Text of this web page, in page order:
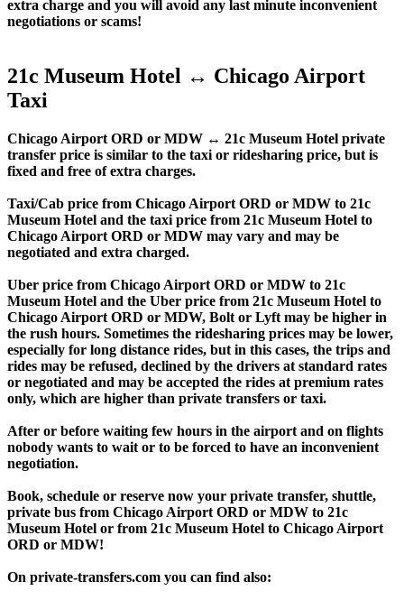
extra charge and you will avoid any last minute inconvenient
negotiations or scams!
21c Museum Hotel ↔ Chicago Airport
Taxi
Chicago Airport ORD or MDW ↔ 21c Museum Hotel private
transfer price is similar to the taxi or ridesharing price, but is
fixed and free of extra charges.
Taxi/Cab price from Chicago Airport ORD or MDW to 21c
Museum Hotel and the taxi price from 21c Museum Hotel to
Chicago Airport ORD or MDW may vary and may be
negotiated and extra charged.
Uber price from Chicago Airport ORD or MDW to 21c
Museum Hotel and the Uber price from 21c Museum Hotel to
Chicago Airport ORD or MDW, Bolt or Lyft may be higher in
the rush hours. Sometimes the ridesharing prices may be lower,
especially for long distance rides, but in this cases, the trips and
rides may be refused, declined by the drivers at standard rates
or negotiated and may be accepted the rides at premium rates
only, which are higher than private transfers or taxi.
After or before waiting few hours in the airport and on flights
nobody wants to wait or to be forced to have an inconvenient
negotiation.
Book, schedule or reserve now your private transfer, shuttle,
private bus from Chicago Airport ORD or MDW to 21c
Museum Hotel or from 21c Museum Hotel to Chicago Airport
ORD or MDW!
On private-transfers.com you can find also: